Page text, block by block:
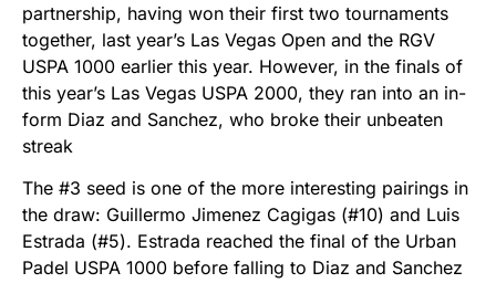
partnership, having won their first two tournaments
together, last year’s Las Vegas Open and the RGV
USPA 1000 earlier this year. However, in the finals of
this year’s Las Vegas USPA 2000, they ran into an in-
form Diaz and Sanchez, who broke their unbeaten
streak
The #3 seed is one of the more interesting pairings in
the draw: Guillermo Jimenez Cagigas (#10) and Luis
Estrada (#5). Estrada reached the final of the Urban
Padel USPA 1000 before falling to Diaz and Sanchez